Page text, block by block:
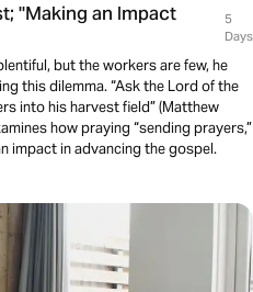
"Making an Impact
5
Days
but the workers are few, he
this dilemma. “Ask the Lord of the
into his harvest field” (Matthew
how praying “sending prayers,”
impact in advancing the gospel.